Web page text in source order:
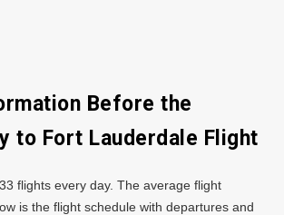
Before the
to Fort Lauderdale Flight
flights every day. The average flight
is the flight schedule with departures and